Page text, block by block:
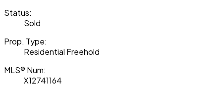
Status:
Sold
Prop. Type:
Residential Freehold
MLS® Num:
X12741164